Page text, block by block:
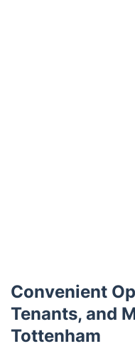
Convenient
Tenants, and
Tottenham